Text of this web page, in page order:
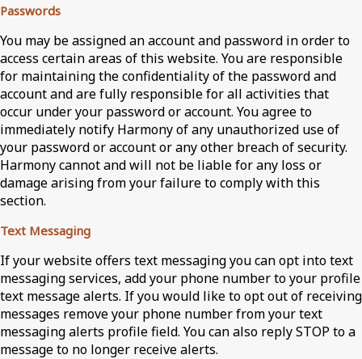
Passwords
You may be assigned an account and password in order to
access certain areas of this website. You are responsible
for maintaining the confidentiality of the password and
account and are fully responsible for all activities that
occur under your password or account. You agree to
immediately notify Harmony of any unauthorized use of
your password or account or any other breach of security.
Harmony cannot and will not be liable for any loss or
damage arising from your failure to comply with this
section.
Text Messaging
If your website offers text messaging you can opt into text
messaging services, add your phone number to your profile
text message alerts. If you would like to opt out of receiving
messages remove your phone number from your text
messaging alerts profile field. You can also reply STOP to a
message to no longer receive alerts.